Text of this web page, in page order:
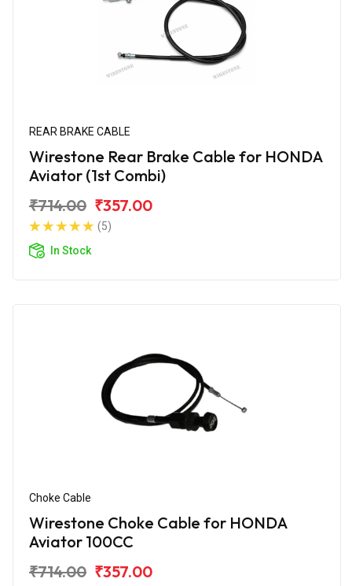
REAR BRAKE CABLE
Wirestone Rear Brake Cable for HONDA
Aviator (1st Combi)
₹714.00 ₹357.00
(5)
In Stock
Choke Cable
Wirestone Choke Cable for HONDA
Aviator 100CC
₹714.00 ₹357.00